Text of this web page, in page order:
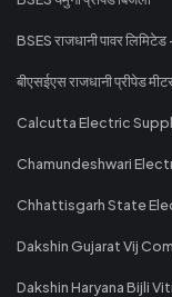
BSES राजधानी पावर लिमिटेड
बीएसईएस राजधानी प्रीपेड
Calcutta Electric
Chamundeshwari
Chhattisgarh State
Dakshin Gujarat Vij
Dakshin Haryana Bijli